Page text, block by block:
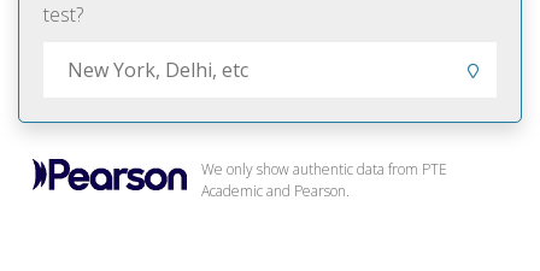
test?
We only show authentic data from PTE
Academic and Pearson.